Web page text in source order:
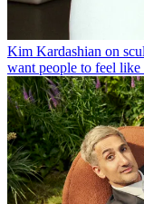
Kim Kardashian on
want people to feel like